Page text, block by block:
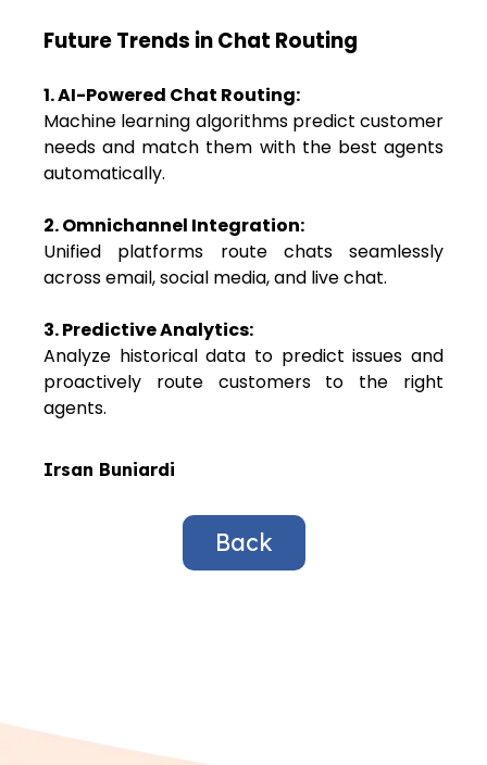
Future Trends in Chat Routing
1. AI-Powered Chat Routing:
Machine learning algorithms predict customer
needs and match them with the best agents
automatically.
2. Omnichannel Integration:
Unified platforms route chats seamlessly
across email, social media, and live chat.
3. Predictive Analytics:
Analyze historical data to predict issues and
proactively route customers to the right
agents.
Irsan Buniardi
Back